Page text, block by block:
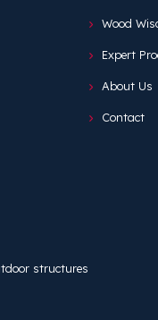
Wood
Expert
About Us
Contact
structures